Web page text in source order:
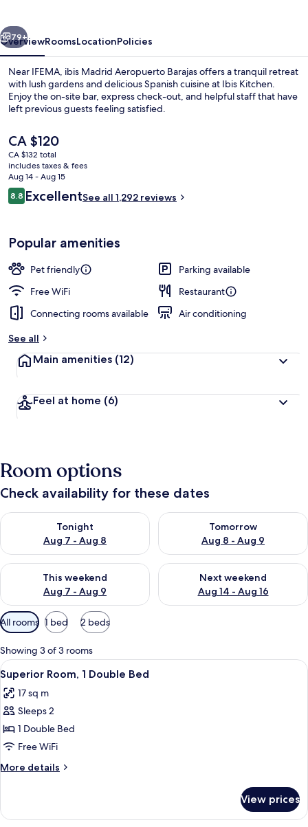
Next
79+
OverviewRoomsLocationPolicies
Near IFEMA, ibis Madrid Aeropuerto Barajas offers a tranquil retreat
with lush gardens and delicious Spanish cuisine at Ibis Kitchen.
Enjoy the on-site bar, express check-out, and helpful staff that have
left previous guests feeling satisfied.
The
current
price
is
CA $120
CA $120
CA $132 total
includes taxes & fees
Aug 14 - Aug 15
Reviews
8.88.8 out of 10
ExcellentSee all 1,292 reviews
Popular amenities
Pet friendly
Parking available
Free WiFi
Restaurant
Connecting rooms available
Air conditioning
See all
Main amenities (12)
Feel at home (6)
Room options
Check availability for these dates
Tonight
Aug 7 - Aug 8
Check availability for tonight Aug 7 - Aug 8
Tomorrow
Aug 8 - Aug 9
Check availability for
This weekend
Aug 7 - Aug 9
Check availability for this weekend Aug 7 - Aug 9
Next weekend
Aug 14 - Aug 16
Check availability for next
Available
filters
for
rooms
All rooms 1 bed 2 beds
Showing 3 of 3 rooms
View
all
photos
for
Superior
Room,
1
Double
A hotel room with a bed, a desk, a
16
Superior Room, 1 Double Bed
17 sq m
Sleeps 2
1 Double Bed
Free WiFi
More details
More
Room,
View prices